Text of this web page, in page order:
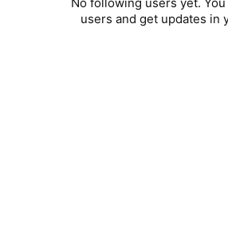
users and get updates in